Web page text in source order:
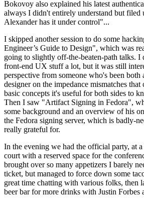
Bokovoy also explained his latest
always I didn't entirely understand but filed
Alexander has it under control"...
I skipped another session to do some
Engineer’s Guide to Design", which was
going to slightly off-the-beaten-path talks.
front-end UX stuff a lot, but it was still
perspective from someone who's been both
designer on the impedance mismatches that
basic concepts it's useful for both sides to
Then I saw "Artifact Signing in Fedora",
some background and an overview of his
the Fedora signing server, which is badly-
really grateful for.
In the evening we had the official party, at
court with a reserved space for the
brought over so many appetizers I barely
ticket, but managed to force down some
great time chatting with various folks, then
beer bar for more drinks with Justin Forbes